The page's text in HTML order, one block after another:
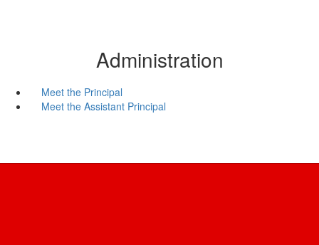
Administration
Meet the Principal
Meet the Assistant Principal